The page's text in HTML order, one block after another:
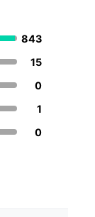
843
15
0
1
0